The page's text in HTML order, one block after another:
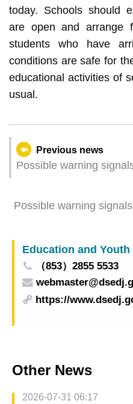
today. Schools should
are open and arrange
students who have
conditions are safe for
educational activities of
usual.
Previous news
Possible warning
Possible warning
05:00)
Education and
（853）2855 5533
https://
Other News
2026-07-31 06:17